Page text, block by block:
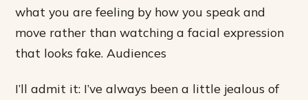
what you are feeling by how you speak and
move rather than watching a facial expression
that looks fake. Audiences
I’ll admit it: I’ve always been a little jealous of